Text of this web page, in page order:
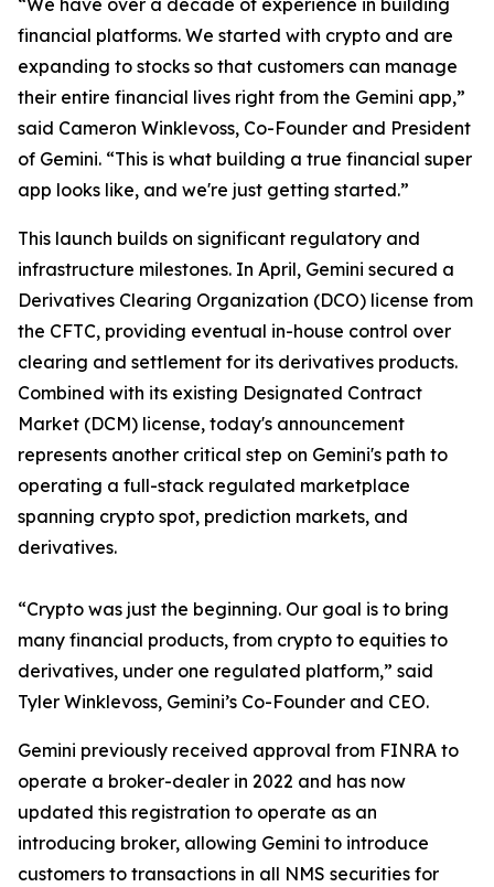
“We have over a decade of experience in building
financial platforms. We started with crypto and are
expanding to stocks so that customers can manage
their entire financial lives right from the Gemini app,”
said Cameron Winklevoss, Co-Founder and President
of Gemini. “This is what building a true financial super
app looks like, and we're just getting started.”
This launch builds on significant regulatory and
infrastructure milestones. In April, Gemini secured a
Derivatives Clearing Organization (DCO) license from
the CFTC, providing eventual in-house control over
clearing and settlement for its derivatives products.
Combined with its existing Designated Contract
Market (DCM) license, today's announcement
represents another critical step on Gemini's path to
operating a full-stack regulated marketplace
spanning crypto spot, prediction markets, and
derivatives.
“Crypto was just the beginning. Our goal is to bring
many financial products, from crypto to equities to
derivatives, under one regulated platform,” said
Tyler Winklevoss, Gemini’s Co-Founder and CEO.
Gemini previously received approval from FINRA to
operate a broker-dealer in 2022 and has now
updated this registration to operate as an
introducing broker, allowing Gemini to introduce
customers to transactions in all NMS securities for